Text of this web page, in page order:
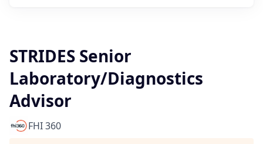
STRIDES Senior
Laboratory/Diagnostics
Advisor
FHI 360